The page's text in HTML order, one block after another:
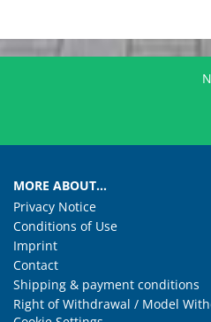
MORE ABOUT...
Privacy Notice
Conditions of Use
Imprint
Contact
Shipping & payment conditions
Right of Withdrawal / Model